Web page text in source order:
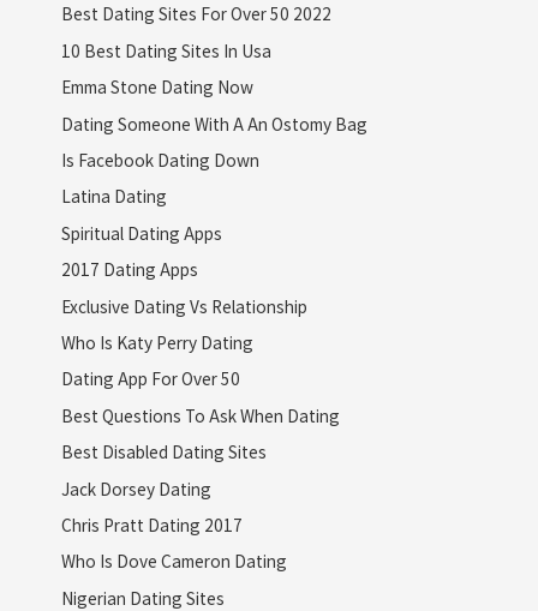
Best Dating Sites For Over 50 2022
10 Best Dating Sites In Usa
Emma Stone Dating Now
Dating Someone With A An Ostomy Bag
Is Facebook Dating Down
Latina Dating
Spiritual Dating Apps
2017 Dating Apps
Exclusive Dating Vs Relationship
Who Is Katy Perry Dating
Dating App For Over 50
Best Questions To Ask When Dating
Best Disabled Dating Sites
Jack Dorsey Dating
Chris Pratt Dating 2017
Who Is Dove Cameron Dating
Nigerian Dating Sites